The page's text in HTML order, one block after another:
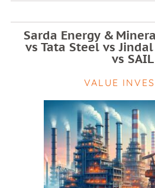
Sarda Energy &
vs Tata Steel vs
vs SAIL
VALUE